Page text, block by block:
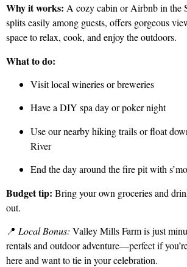
Why it works: A cozy cabin or Airbnb in the
splits easily among guests, offers gorgeous
space to relax, cook, and enjoy the outdoors.
What to do:
Visit local wineries or breweries
Have a DIY spa day or poker night
Use our nearby hiking trails or float
River
End the day around the fire pit with
Budget tip: Bring your own groceries and
out.
📍 Local Bonus: Valley Mills Farm is just
rentals and outdoor adventure—perfect if
here and want to tie in your celebration.